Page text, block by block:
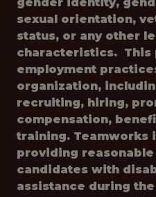
sexual orientation,
status, or any other
characteristics. This
employment
organization,
recruiting, hiring,
compensation,
training. Teamworks
providing
candidates with
assistance during